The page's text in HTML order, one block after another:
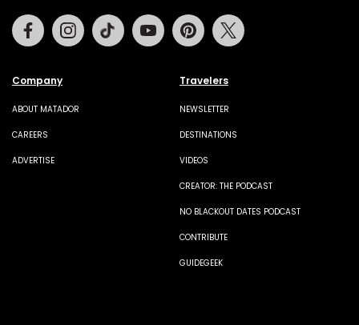
Company
ABOUT MATADOR
CAREERS
ADVERTISE
Travelers
NEWSLETTER
DESTINATIONS
VIDEOS
CREATOR: THE PODCAST
NO BLACKOUT DATES PODCAST
CONTRIBUTE
GUIDEGEEK
FacebookInstagramTiktok Youtube Pinterest